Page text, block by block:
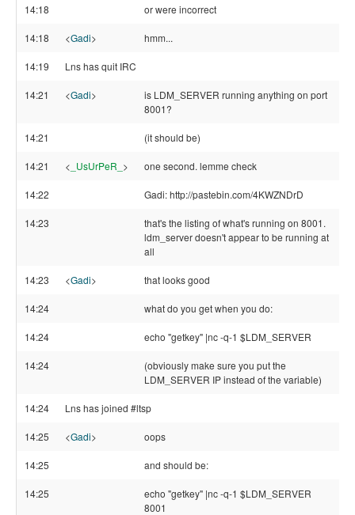
14:18 or were incorrect
14:18 <Gadi> hmm...
14:19 Lns has quit IRC
14:21 <Gadi>
is LDM_SERVER running anything on port
8001?
14:21 (it should be)
14:21 < _UsUrPeR_ > one second. lemme check
14:22 Gadi: http://pastebin.com/4KWZNDrD
14:23
that's the listing of what's running on 8001.
ldm_server doesn't appear to be running at
all
14:23 <Gadi> that looks good
14:24 what do you get when you do:
14:24 echo "getkey" |nc -q-1 $LDM_SERVER
14:24
(obviously make sure you put the
LDM_SERVER IP instead of the variable)
14:24 Lns has joined #ltsp
14:25 <Gadi> oops
14:25 and should be:
14:25
echo "getkey" |nc -q-1 $LDM_SERVER
8001